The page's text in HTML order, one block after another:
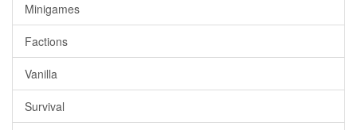
Minigames
Factions
Vanilla
Survival